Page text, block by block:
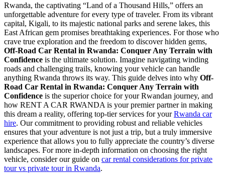
Rwanda, the captivating “Land of a Thousand Hills,” offers an
unforgettable adventure for every type of traveler. From its vibrant
capital, Kigali, to its majestic national parks and serene lakes, this
East African gem promises breathtaking experiences. For those who
crave true exploration and the freedom to discover hidden gems,
Off-Road Car Rental in Rwanda: Conquer Any Terrain with
Confidence is the ultimate solution. Imagine navigating winding
roads and challenging trails, knowing your vehicle can handle
anything Rwanda throws its way. This guide delves into why Off-
Road Car Rental in Rwanda: Conquer Any Terrain with
Confidence is the superior choice for your Rwandan journey, and
how RENT A CAR RWANDA is your premier partner in making
this dream a reality, offering top-tier services for yourRwanda car
hire. Our commitment to providing robust and reliable vehicles
ensures that your adventure is not just a trip, but a truly immersive
experience that allows you to fully appreciate the country’s diverse
landscapes. For more in-depth information on choosing the right
vehicle, consider our guide on car rental considerations for private
tour vs private tour in Rwanda.